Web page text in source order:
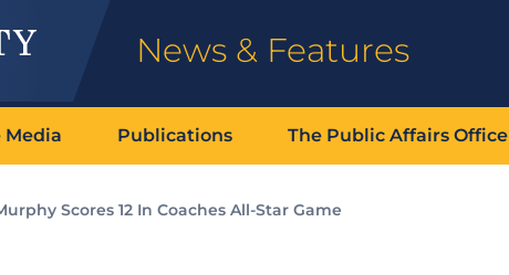
News & Features
Media Publications The Public Affairs Office
Scores 12 In Coaches All-Star Game